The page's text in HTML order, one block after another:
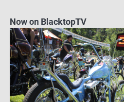
Now on BlacktopTV